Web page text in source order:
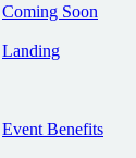
Coming Soon
Landing
Event Benefits